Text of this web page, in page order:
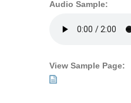
Audio Sample:
View Sample Page: